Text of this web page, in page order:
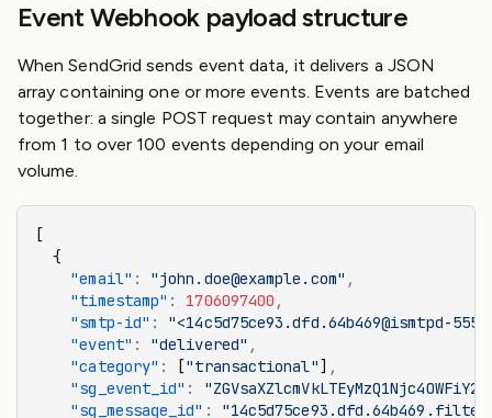
Event Webhook payload structure
When SendGrid sends event data, it delivers a JSON
array containing one or more events. Events are batched
together: a single POST request may contain anywhere
from 1 to over 100 events depending on your email
volume.
[
  {
    "email"
: "john.doe@example.com" ,
    "timestamp"
: 1706097400 ,
    "smtp-id"
:
"<14c5d75ce93.dfd.64b469@ismtpd-
    "event"
: "delivered" ,
    "category"
: ["transactional"] ,
    "sg_event_id"
:
    "sg_message_id"
: